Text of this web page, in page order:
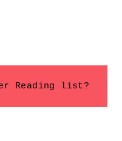
Reading list?